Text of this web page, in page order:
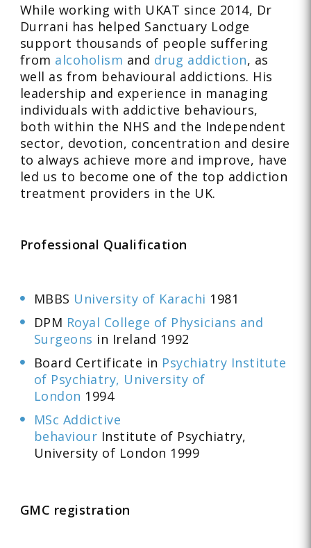
While working with UKAT since 2014, Dr
Durrani has helped Sanctuary Lodge
support thousands of people suffering
from alcoholism and drug addiction, as
well as from behavioural addictions. His
leadership and experience in managing
individuals with addictive behaviours,
both within the NHS and the Independent
sector, devotion, concentration and desire
to always achieve more and improve, have
led us to become one of the top addiction
treatment providers in the UK.
Professional Qualification
MBBS University of Karachi 1981
DPM Royal College of Physicians and
Surgeons in Ireland 1992
Board Certificate in Psychiatry Institute
of Psychiatry, University of
London 1994
MSc Addictive
behaviour Institute of Psychiatry,
University of London 1999
GMC registration